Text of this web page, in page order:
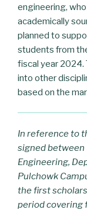
engineering,
academically
planned to
students from
fiscal year 2024.
into other
based on the
In reference to
signed between
Engineering,
Pulchowk
the first
period covering